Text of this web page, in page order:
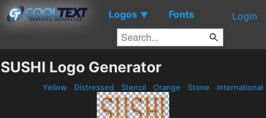
Logos ▼ Fonts Login
SUSHI Logo Generator
Yellow Distressed Stencil Orange Stone International